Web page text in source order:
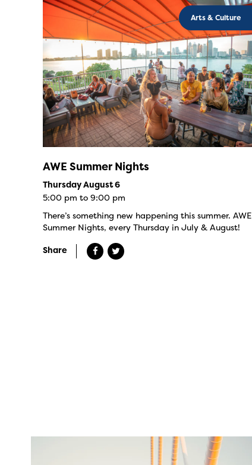
Arts & Culture
AWE Summer Nights
Thursday August 6
5:00 pm to 9:00 pm
There’s something new happening this summer. AWE
Summer Nights, every Thursday in July & August!
Share
twepi
Aug 5